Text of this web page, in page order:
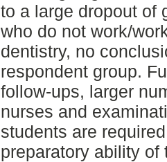
to a large dropout of
who do not work/
dentistry, no
respondent group.
follow-ups, larger
nurses and
students are
preparatory ability of